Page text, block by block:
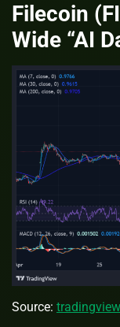
Filecoin
Wide “AI
Source: tradingview